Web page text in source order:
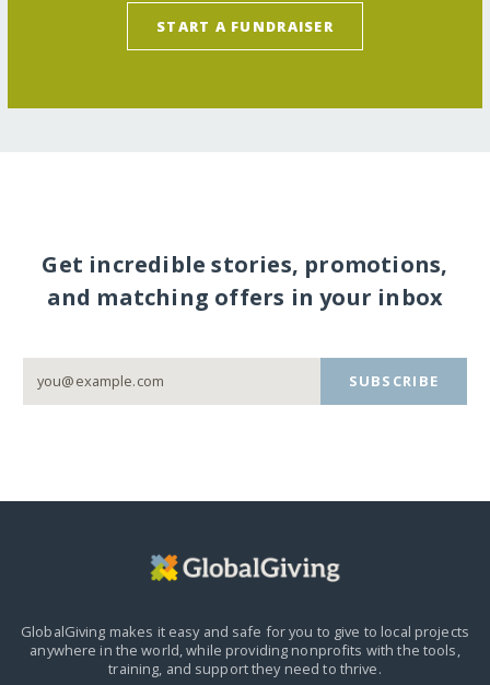
START A FUNDRAISER
Get incredible stories, promotions,
and matching offers in your inbox
SUBSCRIBE
GlobalGiving makes it easy and safe for you to give to local projects
anywhere in the world,while providing nonprofits with the tools,
training, and support they need to thrive.